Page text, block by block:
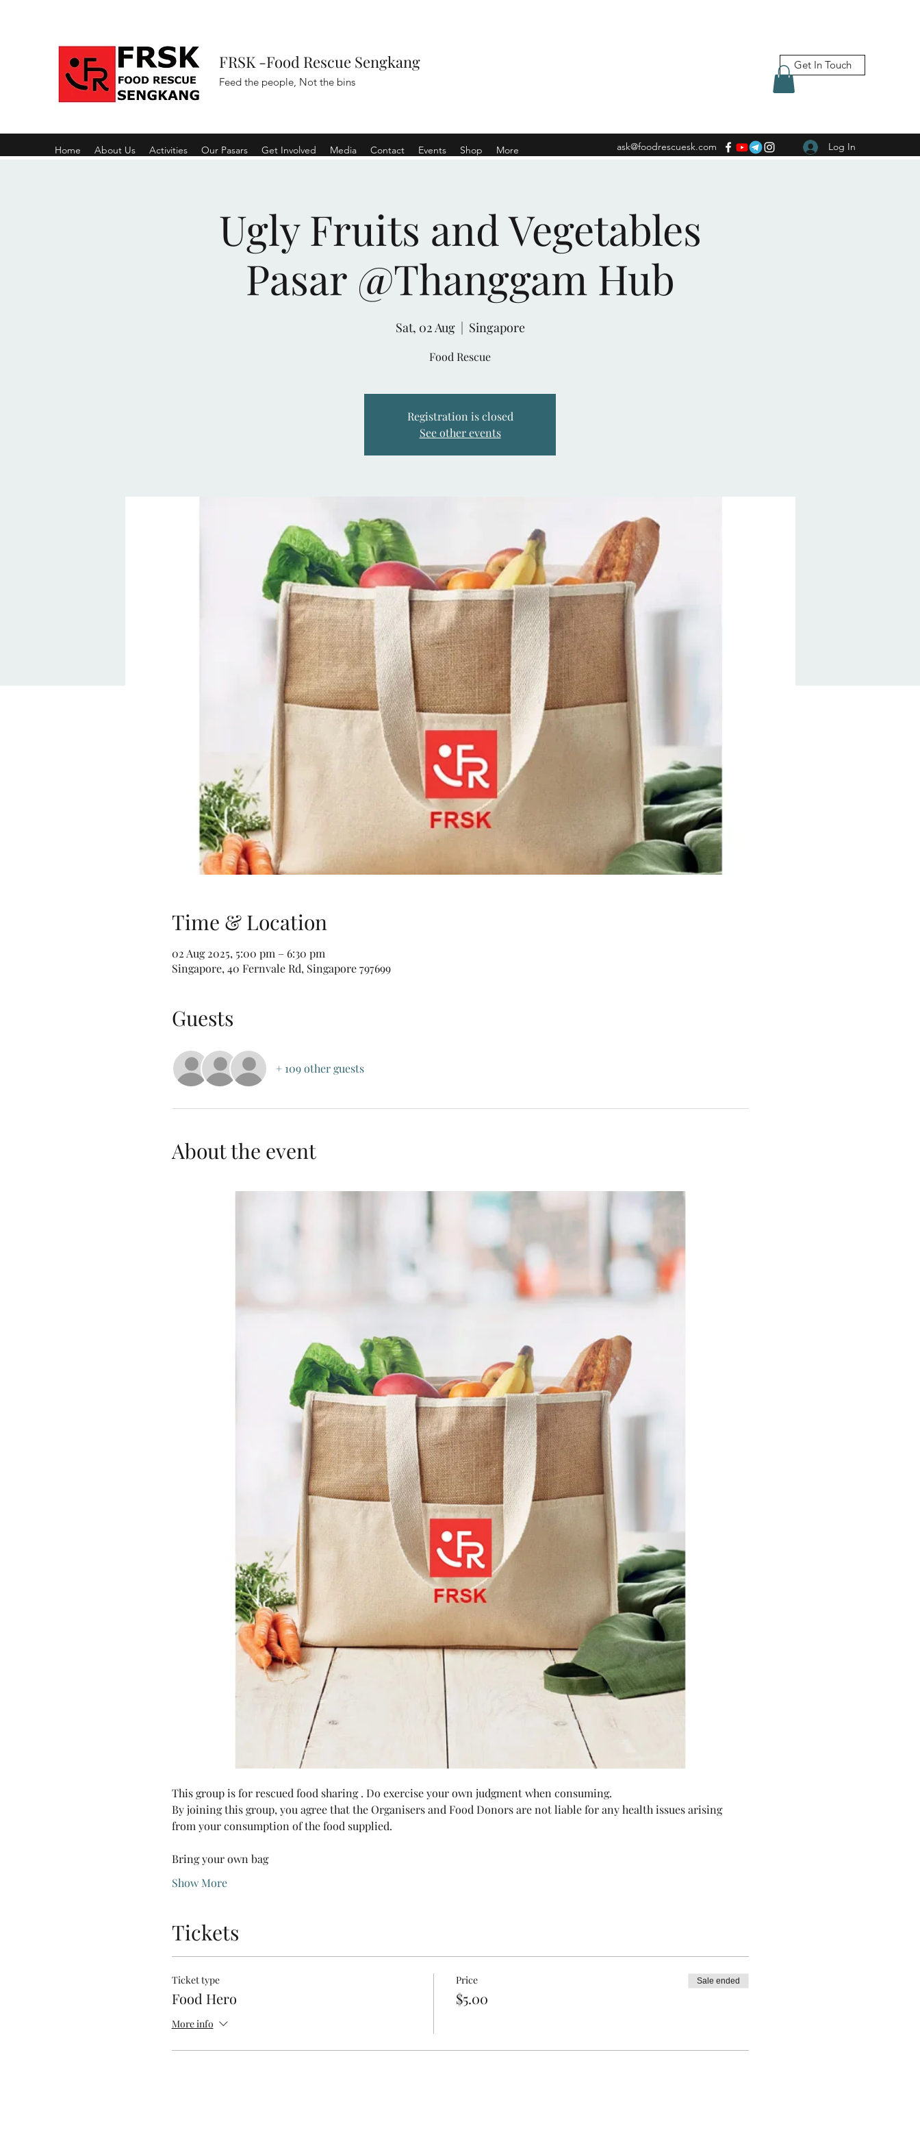
FRSK -Food Rescue Sengkang
Feed the people, Not the bins
Get In Touch
Home About Us Activities Our Pasars Get Involved Media Contact Events Shop More ask@foodrescuesk.com Log In
Ugly Fruits and Vegetables
Pasar @Thanggam Hub
Sat, 02 Aug
  |
Singapore
Food Rescue
Registration is closed
See other events
Time & Location
02 Aug 2025, 5:00 pm – 6:30 pm
Singapore, 40 Fernvale Rd, Singapore 797699
Guests
+ 109 other guests
About the event
This group is for rescued food sharing . Do exercise your own judgment when consuming.
By joining this group, you agree that the Organisers and Food Donors are not liable for any health issues arising
from your consumption of the food supplied.
Bring your own bag
Show More
Tickets
Ticket type
Food Hero
More info
Price
$5.00
Sale ended